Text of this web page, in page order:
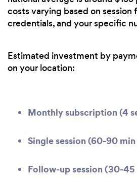
costs varying based on session
credentials, and your specific
Estimated investment by
on your location:
Monthly subscription (4
Single session (60-90
Follow-up session (30-